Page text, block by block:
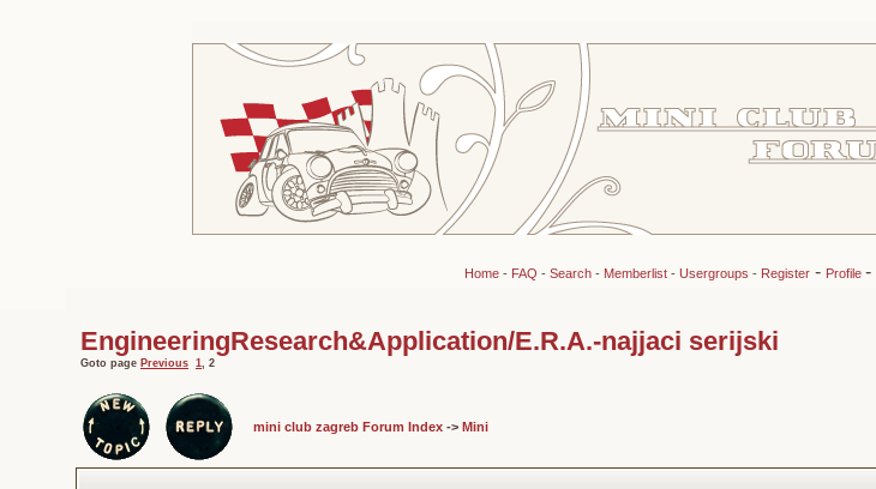
Home- FAQ - Search- Memberlist- Usergroups - Register- Profile -
EngineeringResearch&Application/E.R.A.-najjaci serijski
Goto page Previous 1, 2
mini club zagreb Forum Index -> Mini